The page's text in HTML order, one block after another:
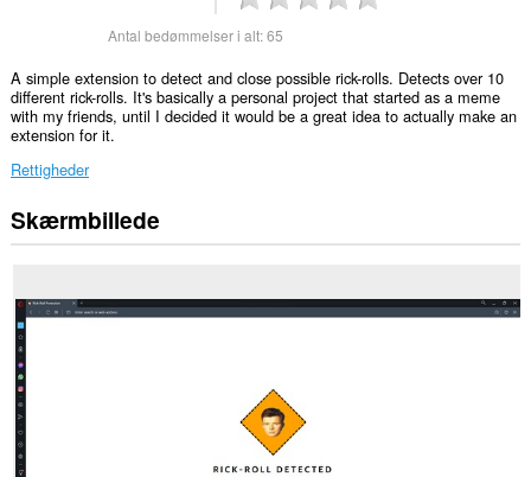
Antal bedømmelser i alt:65
A simple extension to detect and close possible rick-rolls. Detects over 10
different rick-rolls. It's basically a personal project that started as a meme
with my friends, until I decided it would be a great idea to actually make an
extension for it.
Rettigheder
Denne
udvidelse
adgang
dine
faner
og
din
browseraktivitet.
Skærmbillede